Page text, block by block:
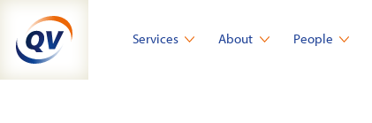
content
Services About People